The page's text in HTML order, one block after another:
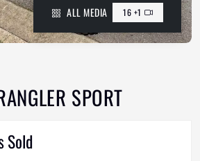
ALL MEDIA 16 +1
SPORT
Sold